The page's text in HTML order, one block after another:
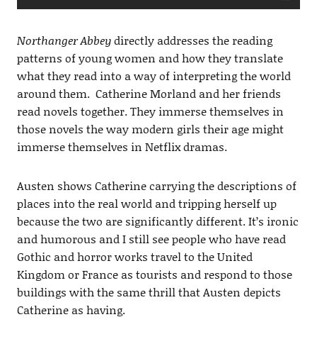
Northanger Abbeydirectly addresses the reading
patterns of young women and how they translate
what they read into a way of interpreting the world
around them. Catherine Morland and her friends
read novels together. They immerse themselves in
those novels the way modern girls their age might
immerse themselves in Netflix dramas.
Austen shows Catherine carrying the descriptions of
places into the real world and tripping herself up
because the two are significantly different. It’s ironic
and humorous and I still see people who have read
Gothic and horror works travel to the United
Kingdom or France as tourists and respond to those
buildings with the same thrill that Austen depicts
Catherine as having.